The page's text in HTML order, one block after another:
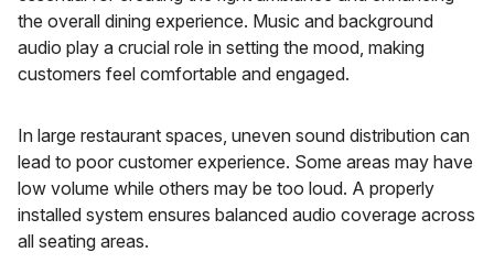
the overall dining experience. Music and background
audio play a crucial role in setting the mood, making
customers feel comfortable and engaged.
In large restaurant spaces, uneven sound distribution can
lead to poor customer experience. Some areas may have
low volume while others may be too loud. A properly
installed system ensures balanced audio coverage across
all seating areas.